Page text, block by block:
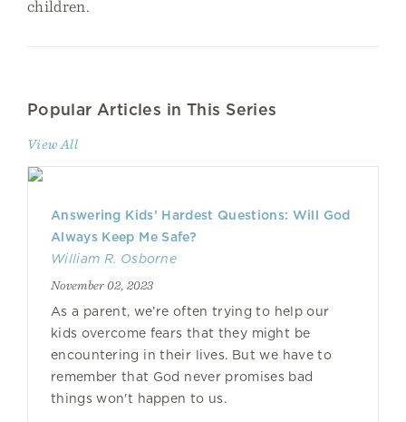
children.
Popular Articles in This Series
View All
Answering Kids’ Hardest Questions: Will God
Always Keep Me Safe?
William R. Osborne
November 02, 2023
As a parent, we’re often trying to help our
kids overcome fears that they might be
encountering in their lives. But we have to
remember that God never promises bad
things won't happen to us.